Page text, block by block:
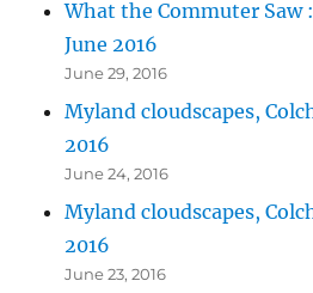
What the Commuter Saw
June 2016
June 29, 2016
Myland cloudscapes,
2016
June 24, 2016
Myland cloudscapes,
2016
June 23, 2016